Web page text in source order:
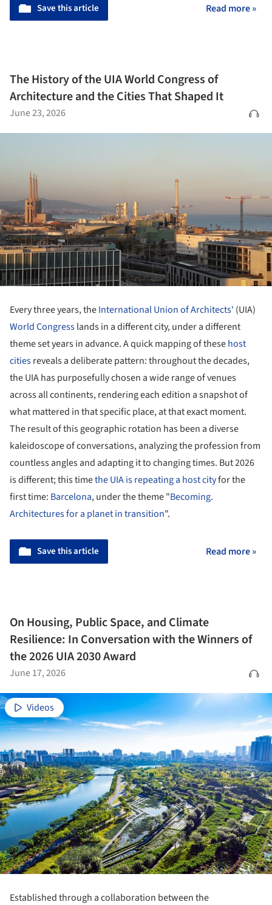
Save this article Read more »
The History of the UIA World Congress of
Architecture and the Cities That Shaped It
June 23, 2026
Every three years, theInternational Union of Architects' (UIA)
World Congresslands in a different city, under a different
theme set years in advance. A quick mapping of thesehost
citiesreveals a deliberate pattern: throughout the decades,
the UIA has purposefully chosen a wide range of venues
across all continents, rendering each edition a snapshot of
what mattered in that specific place, at that exact moment.
The result of this geographic rotation has been a diverse
kaleidoscope of conversations, analyzing the profession from
countless angles and adapting it to changing times. But 2026
is different; this timethe UIA is repeating a host cityfor the
first time: Barcelona, under the theme "Becoming.
Architectures for a planet in transition".
Save this article Read more »
On Housing, Public Space, and Climate
Resilience: In Conversation with the Winners of
the 2026 UIA 2030 Award
June 17, 2026
Videos
Established through a collaboration between the